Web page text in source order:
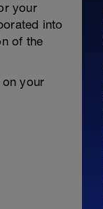
your
into
of the
your